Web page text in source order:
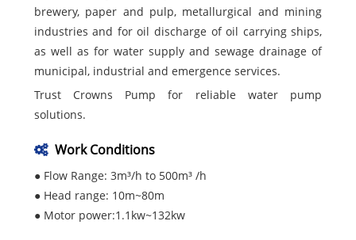
brewery, paper and pulp, metallurgical and mining
industries and for oil discharge of oil carrying ships,
as well as for water supply and sewage drainage of
municipal, industrial and emergence services.
Trust Crowns Pump for reliable water pump
solutions.
Work Conditions
● Flow Range: 3m³/h to 500m³ /h
● Head range: 10m~80m
● Motor power:1.1kw~132kw